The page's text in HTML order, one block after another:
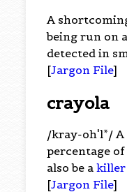
A
being run on
detected in
[Jargon File]
crayola
/kray-oh'l*/ A
percentage of
also be a
[Jargon File]